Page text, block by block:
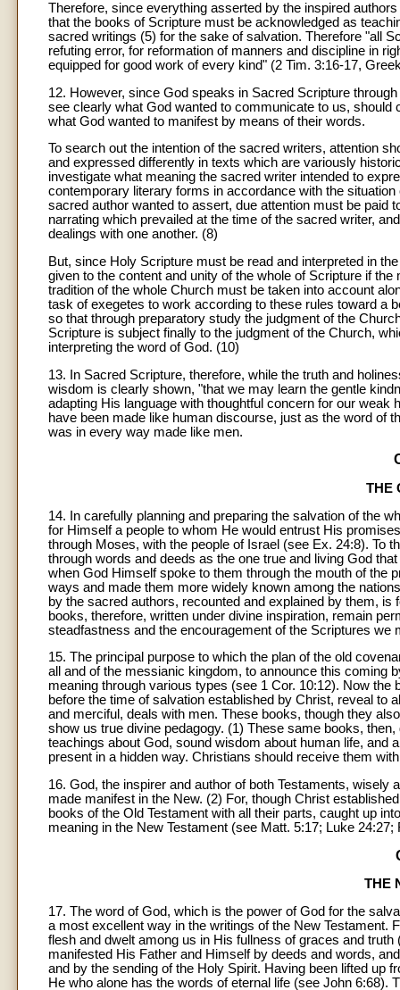
Therefore, since everything asserted by the inspired
that the books of Scripture must be acknowledged as
sacred writings (5) for the sake of salvation. Therefore "all
refuting error, for reformation of manners and discipline in
equipped for good work of every kind" (2 Tim. 3:16-17,
12. However, since God speaks in Sacred Scripture
see clearly what God wanted to communicate to us,
what God wanted to manifest by means of their words.
To search out the intention of the sacred writers, attention
and expressed differently in texts which are variously
investigate what meaning the sacred writer intended to
contemporary literary forms in accordance with the
sacred author wanted to assert, due attention must be
narrating which prevailed at the time of the sacred writer,
dealings with one another. (8)
But, since Holy Scripture must be read and interpreted in
given to the content and unity of the whole of Scripture if
tradition of the whole Church must be taken into account
task of exegetes to work according to these rules toward a
so that through preparatory study the judgment of the
Scripture is subject finally to the judgment of the Church,
interpreting the word of God. (10)
13. In Sacred Scripture, therefore, while the truth and
wisdom is clearly shown, "that we may learn the gentle
adapting His language with thoughtful concern for our
have been made like human discourse, just as the word of
was in every way made like men.
THE
14. In carefully planning and preparing the salvation of the
for Himself a people to whom He would entrust His
through Moses, with the people of Israel (see Ex. 24:8). To
through words and deeds as the one true and living God
when God Himself spoke to them through the mouth of the
ways and made them more widely known among the
by the sacred authors, recounted and explained by them,
books, therefore, written under divine inspiration, remain
steadfastness and the encouragement of the Scriptures we
15. The principal purpose to which the plan of the old
all and of the messianic kingdom, to announce this coming
meaning through various types (see 1 Cor. 10:12). Now
before the time of salvation established by Christ, reveal to
and merciful, deals with men. These books, though they
show us true divine pedagogy. (1) These same books,
teachings about God, sound wisdom about human life,
present in a hidden way. Christians should receive them
16. God, the inspirer and author of both Testaments, wisely
made manifest in the New. (2) For, though Christ
books of the Old Testament with all their parts, caught up
meaning in the New Testament (see Matt. 5:17; Luke
THE
17. The word of God, which is the power of God for the
a most excellent way in the writings of the New Testament.
flesh and dwelt among us in His fullness of graces and
manifested His Father and Himself by deeds and words,
and by the sending of the Holy Spirit. Having been lifted up
He who alone has the words of eternal life (see John